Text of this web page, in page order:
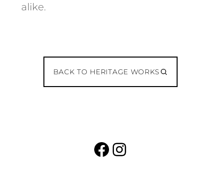
alike.
BACK TO HERITAGE WORKS
Facebook
Instagram